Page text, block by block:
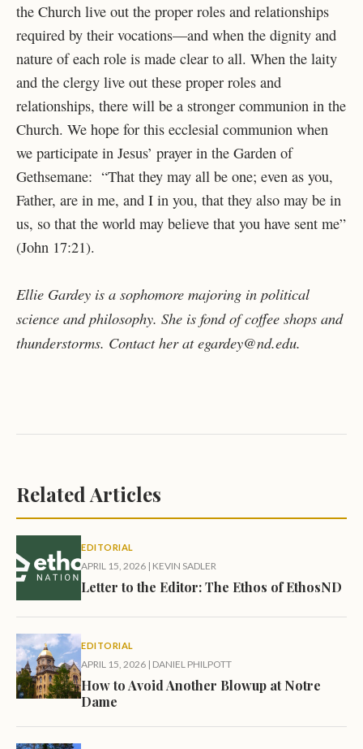
the Church live out the proper roles and relationships
required by their vocations—and when the dignity and
nature of each role is made clear to all. When the laity
and the clergy live out these proper roles and
relationships, there will be a stronger communion in the
Church. We hope for this ecclesial communion when
we participate in Jesus’ prayer in the Garden of
Gethsemane: “That they may all be one; even as you,
Father, are in me, and I in you, that they also may be in
us, so that the world may believe that you have sent me”
(John 17:21).
Ellie Gardey is a sophomore majoring in political
science and philosophy. She is fond of coffee shops and
thunderstorms. Contact her at egardey@nd.edu.
Related Articles
EDITORIAL
APRIL 15, 2026 | KEVIN SADLER
Letter to the Editor: The Ethos of EthosND
EDITORIAL
APRIL 15, 2026 | DANIEL PHILPOTT
How to Avoid Another Blowup at Notre
Dame